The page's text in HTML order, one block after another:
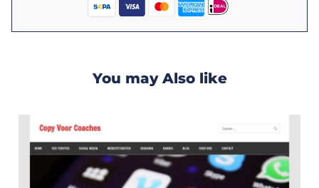
You may Also like